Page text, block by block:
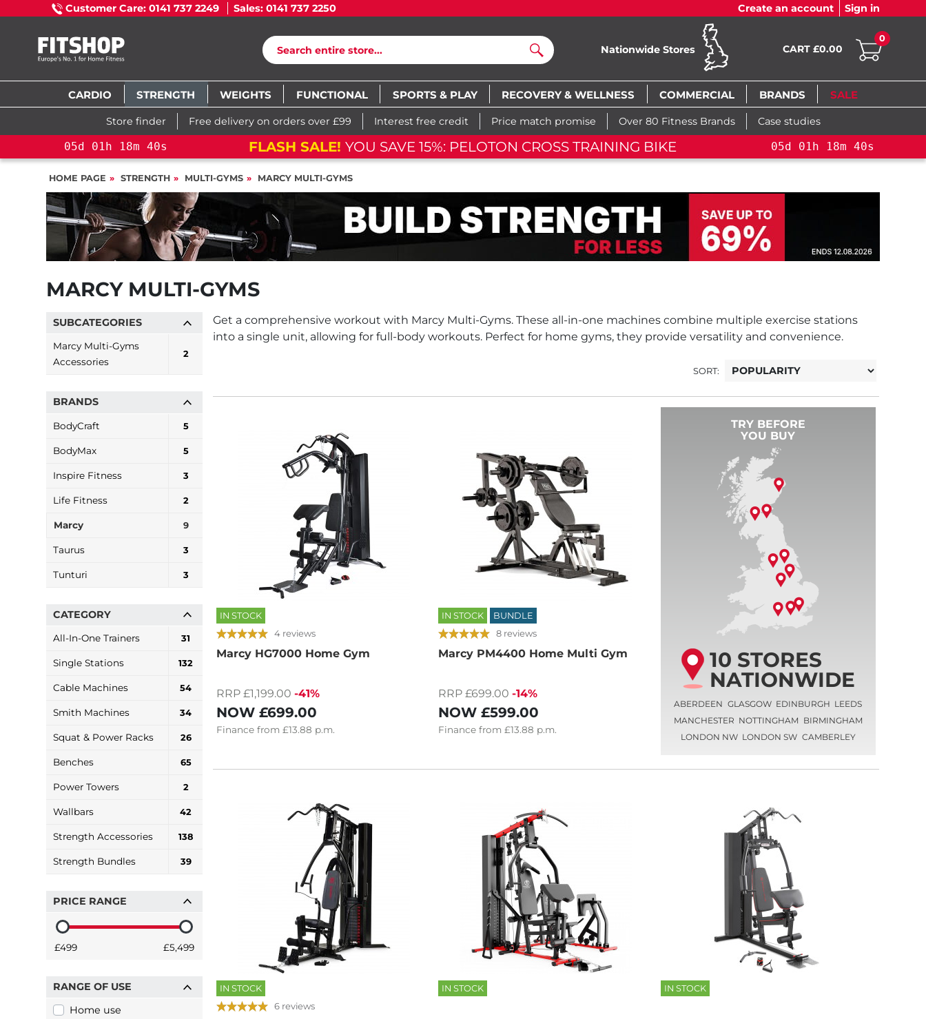
Customer Care: 0141 737 2249 Sales: 0141 737 2250 Create an account Sign in
Search
Nationwide Stores CART £0.00
0
CARDIO STRENGTH WEIGHTS FUNCTIONAL SPORTS & PLAY RECOVERY & WELLNESS COMMERCIAL BRANDS SALE
Store finder Free delivery on orders over £99 Interest free credit Price match promise Over 80 Fitness Brands Case studies
YOU SAVE 15%: PELOTON CROSS TRAINING BIKE 05 d 01 h 18m 39s 05d 01h 18m 39s FLASH SALE! YOU SAVE
HOME PAGE STRENGTH MULTI-GYMS MARCY MULTI-GYMS
MARCY MULTI-GYMS
SUBCATEGORIES
Marcy Multi-Gyms
Accessories
2
BRANDS
BodyCraft 5
BodyMax 5
Inspire Fitness 3
Life Fitness 2
Marcy 9
Taurus 3
Tunturi 3
CATEGORY
All-In-One Trainers 31
Single Stations 132
Cable Machines 54
Smith Machines 34
Squat & Power Racks 26
Benches 65
Power Towers 2
Wallbars 42
Strength Accessories 138
Strength Bundles 39
PRICE RANGE
£499 £5,499
RANGE OF USE
Home use
Get a comprehensive workout with Marcy Multi-Gyms. These all-in-one machines combine multiple exercise stations
into a single unit, allowing for full-body workouts. Perfect for home gyms, they provide versatility and convenience.
SORT:
IN STOCK
4 reviews
Marcy HG7000 Home Gym
RRP £1,199.00 -41%
NOW £699.00
Finance from £13.88 p.m.
IN STOCK BUNDLE
8 reviews
Marcy PM4400 Home Multi Gym
RRP £699.00 -14%
NOW£599.00
Finance from£13.88 p.m.
TRY BEFORE
YOU BUY
10 STORES
NATIONWIDE
ABERDEEN GLASGOW EDINBURGH LEEDS
MANCHESTER NOTTINGHAM BIRMINGHAM
LONDON NW LONDON SW CAMBERLEY
IN STOCK
6 reviews
IN STOCK IN STOCK